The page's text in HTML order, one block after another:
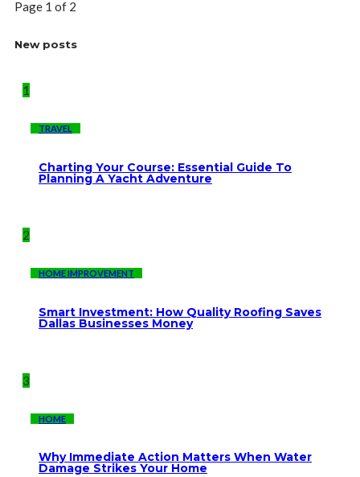
Page 1 of 2
New posts
1
TRAVEL
Charting Your Course: Essential Guide To
Planning A Yacht Adventure
2
HOME IMPROVEMENT
Smart Investment: How Quality Roofing Saves
Dallas Businesses Money
3
HOME
Why Immediate Action Matters When Water
Damage Strikes Your Home